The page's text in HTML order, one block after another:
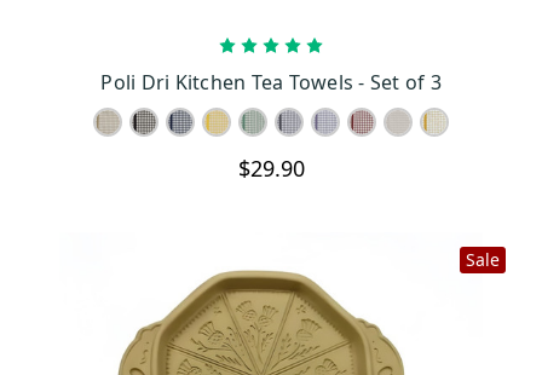
Poli Dri Kitchen Tea Towels - Set of 3
$29.90
Sale